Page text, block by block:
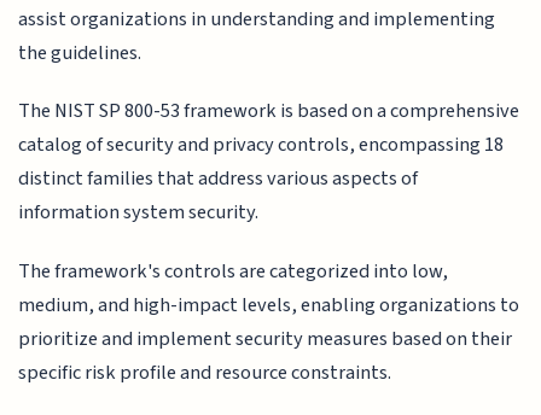
assist organizations in understanding and implementing
the guidelines.
The NIST SP 800-53 framework is based on a comprehensive
catalog of security and privacy controls, encompassing 18
distinct families that address various aspects of
information system security.
The framework's controls are categorized into low,
medium, and high-impact levels, enabling organizations to
prioritize and implement security measures based on their
specific risk profile and resource constraints.